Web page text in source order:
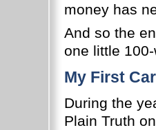
money has
And so the
one little
My First Car
During the
Plain Truth